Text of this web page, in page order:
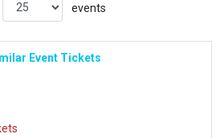
events
Event Tickets